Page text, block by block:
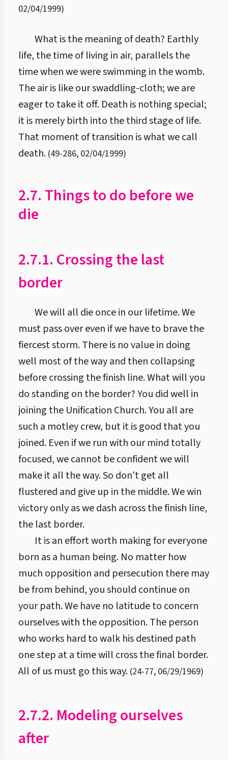
02/04/1999)
What is the meaning of death? Earthly
life, the time of living in air, parallels the
time when we were swimming in the womb.
The air is like our swaddling-cloth; we are
eager to take it off. Death is nothing special;
it is merely birth into the third stage of life.
That moment of transition is what we call
death. (49-286, 02/04/1999)
2.7. Things to do before we
die
2.7.1. Crossing the last
border
We will all die once in our lifetime. We
must pass over even if we have to brave the
fiercest storm. There is no value in doing
well most of the way and then collapsing
before crossing the finish line. What will you
do standing on the border? You did well in
joining the Unification Church. You all are
such a motley crew, but it is good that you
joined. Even if we run with our mind totally
focused, we cannot be confident we will
make it all the way. So don’t get all
flustered and give up in the middle. We win
victory only as we dash across the finish line,
the last border.
It is an effort worth making for everyone
born as a human being. No matter how
much opposition and persecution there may
be from behind, you should continue on
your path. We have no latitude to concern
ourselves with the opposition. The person
who works hard to walk his destined path
one step at a time will cross the final border.
All of us must go this way. (24-77, 06/29/1969)
2.7.2. Modeling ourselves
after